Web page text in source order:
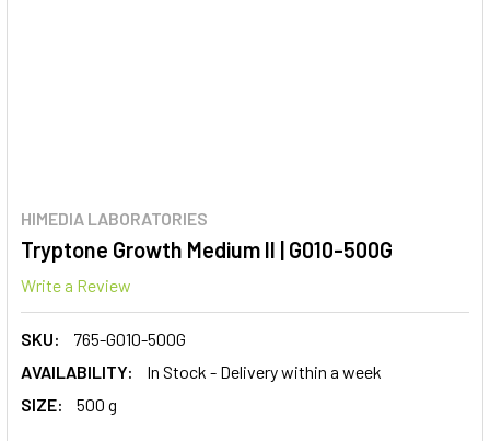
HIMEDIA LABORATORIES
Tryptone Growth Medium II | G010-500G
Write a Review
SKU:
765-G010-500G
AVAILABILITY:
In Stock - Delivery within a week
SIZE:
500 g